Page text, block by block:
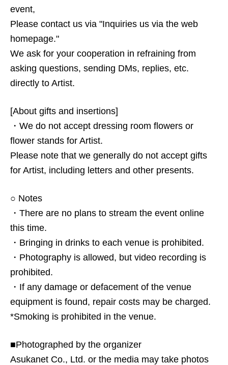
event,
Please contact us via "Inquiries us via the web
homepage."
We ask for your cooperation in refraining from
asking questions, sending DMs, replies, etc.
directly to Artist.
[About gifts and insertions]
・We do not accept dressing room flowers or
flower stands for Artist.
Please note that we generally do not accept gifts
for Artist, including letters and other presents.
○ Notes
・There are no plans to stream the event online
this time.
・Bringing in drinks to each venue is prohibited.
・Photography is allowed, but video recording is
prohibited.
・If any damage or defacement of the venue
equipment is found, repair costs may be charged.
*Smoking is prohibited in the venue.
■Photographed by the organizer
Asukanet Co., Ltd. or the media may take photos